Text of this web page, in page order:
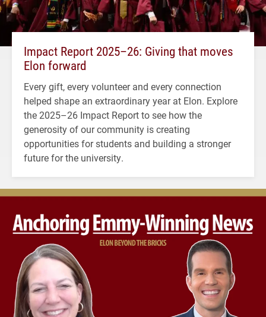
Impact Report 2025–26: Giving that moves
Elon forward
Every gift, every volunteer and every connection
helped shape an extraordinary year at Elon. Explore
the 2025–26 Impact Report to see how the
generosity of our community is creating
opportunities for students and building a stronger
future for the university.